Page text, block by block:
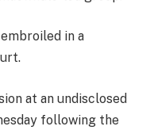
in a
at an undisclosed
following the